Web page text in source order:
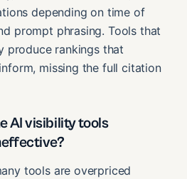
depending on time of
prompt phrasing. Tools that
produce rankings that
missing the full citation
AI visibility tools
tools are overpriced